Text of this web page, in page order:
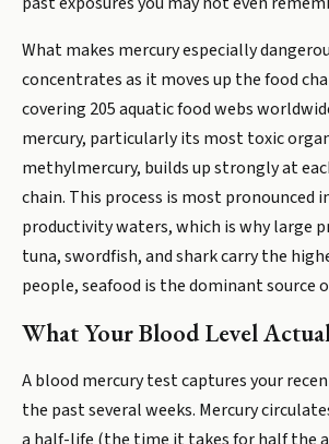
What makes mercury especially
concentrates as it moves up the food
covering 205 aquatic food webs
mercury, particularly its most toxic
methylmercury, builds up strongly at
chain. This process is most pronounced
productivity waters, which is why large
tuna, swordfish, and shark carry the
people, seafood is the dominant source
What Your Blood Level
A blood mercury test captures your
the past several weeks. Mercury